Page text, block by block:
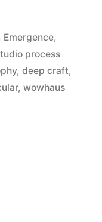
Emergence,
process
, deep craft,
, wowhaus